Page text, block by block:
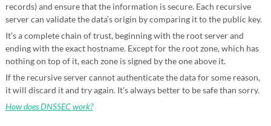
records) and ensure that the information is secure. Each recursive
server can validate the data’s origin by comparing it to the public key.
It’s a complete chain of trust, beginning with the root server and
ending with the exact hostname. Except for the root zone, which has
nothing on top of it, each zone is signed by the one above it.
If the recursive server cannot authenticate the data for some reason,
it will discard it and try again. It’s always better to be safe than sorry.
How does DNSSEC work?